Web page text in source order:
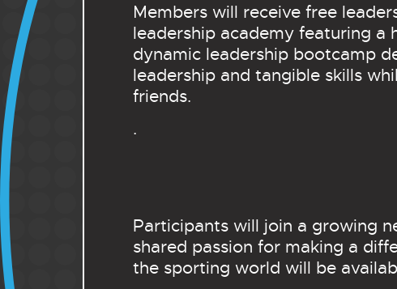
Members will receive free
leadership academy featuring a
dynamic leadership bootcamp
leadership and tangible skills
friends.
.
Participants will join a growing
shared passion for making a
the sporting world will be